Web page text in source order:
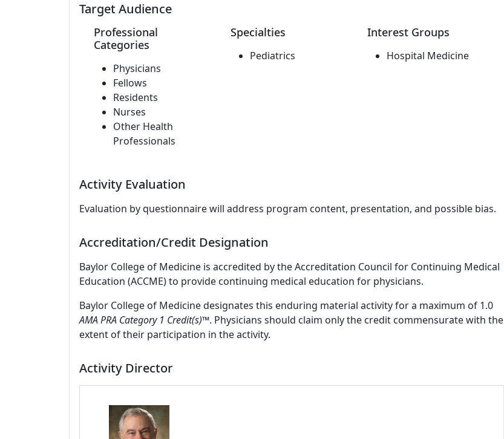
Target Audience
Professional
Categories
Physicians
Fellows
Residents
Nurses
Other Health
Professionals
Specialties
Pediatrics
Interest Groups
Hospital Medicine
Activity Evaluation
Evaluation by questionnaire will address program content, presentation, and possible bias.
Accreditation/Credit Designation
Baylor College of Medicine is accredited by the Accreditation Council for Continuing Medical
Education (ACCME) to provide continuing medical education for physicians.
Baylor College of Medicine designates this enduring material activity for a maximum of 1.0
AMA PRA Category 1 Credit(s)™. Physicians should claim only the credit commensurate with the
extent of their participation in the activity.
Activity Director